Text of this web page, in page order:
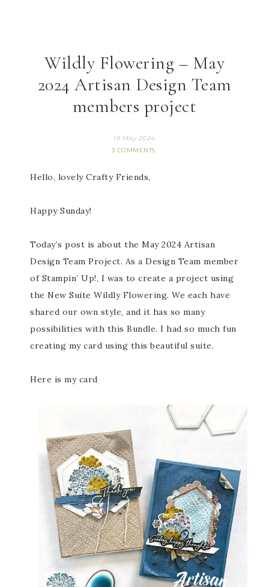
Wildly Flowering – May
2024 Artisan Design Team
members project
19 May 2024
3 COMMENTS
Hello, lovely Crafty Friends,
Happy Sunday!
Today’s post is about the May 2024 Artisan
Design Team Project. As a Design Team member
of Stampin’ Up!, I was to create a project using
the New Suite Wildly Flowering. We each have
shared our own style, and it has so many
possibilities with this Bundle. I had so much fun
creating my card using this beautiful suite.
Here is my card